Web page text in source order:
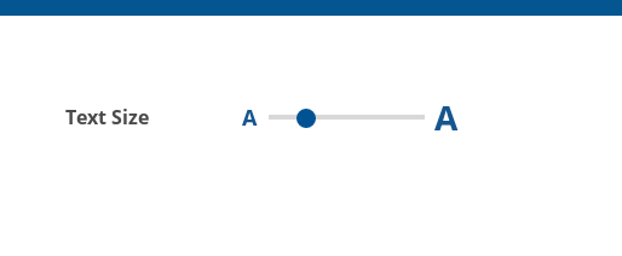
Text Size A A